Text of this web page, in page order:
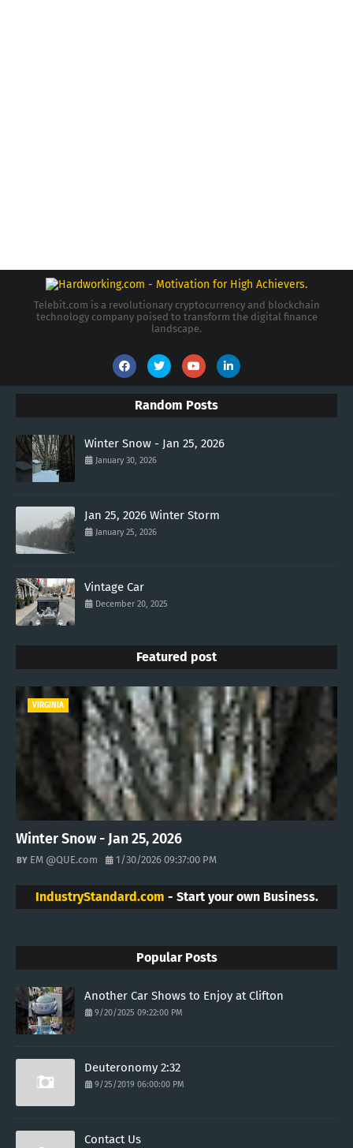
Telebit.com is a revolutionary cryptocurrency and blockchain
technology company poised to transform the digital finance
landscape.
Random Posts
Winter Snow - Jan 25, 2026
January 30, 2026
Jan 25, 2026 Winter Storm
January 25, 2026
Vintage Car
December 20, 2025
Featured post
VIRGINIA
Winter Snow - Jan 25, 2026
EM @QUE.com 1/30/2026 09:37:00 PM
IndustryStandard.com - Start your own Business.
Popular Posts
Another Car Shows to Enjoy at Clifton
9/20/2025 09:22:00 PM
Deuteronomy 2:32
9/25/2019 06:00:00 PM
Contact Us